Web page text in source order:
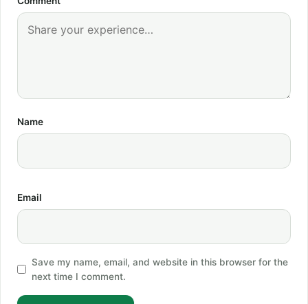
Name
Email
Save my name, email, and website in this browser for the
next time I comment.